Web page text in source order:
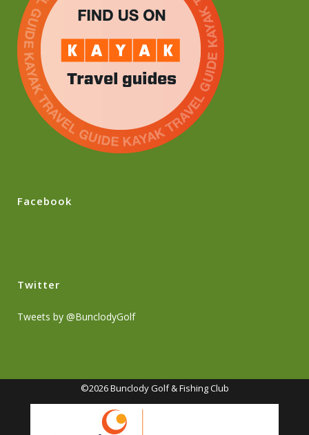
Facebook
Twitter
Tweets by @BunclodyGolf
©2026 Bunclody Golf & Fishing Club